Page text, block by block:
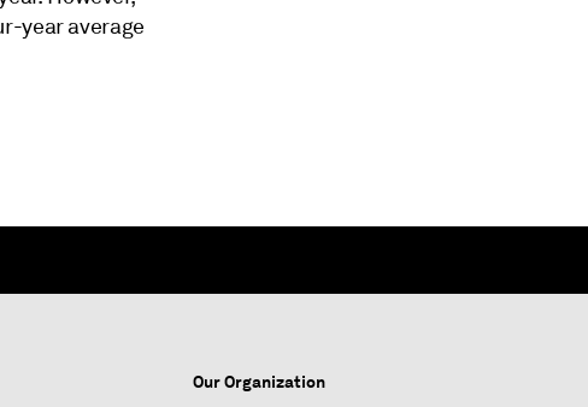
year average
Our Organization